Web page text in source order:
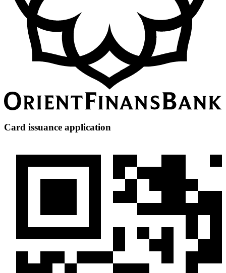
Card issuance application